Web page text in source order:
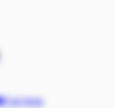
Full-time